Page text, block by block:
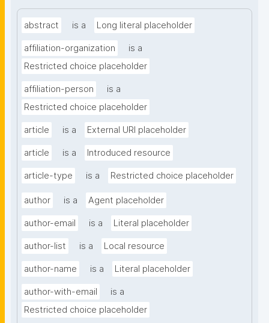
abstract is a Long literal placeholder
affiliation-organization
is a
Restricted choice placeholder
affiliation-person
is a
Restricted choice placeholder
article is a External URI placeholder
article is a Introduced resource
article-type is a Restricted choice placeholder
author is a Agent placeholder
author-email is a Literal placeholder
author-list is a Local resource
author-name is a Literal placeholder
author-with-email
is a
Restricted choice placeholder